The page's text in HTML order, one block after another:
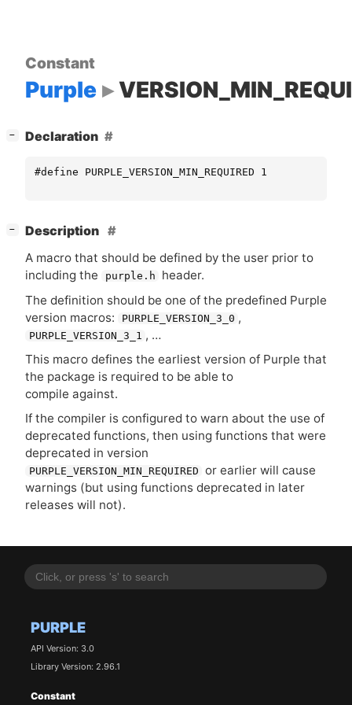
PURPLE
API Version: 3.0
Library Version: 2.96.1
Constant
Constant
Purple
− Declaration
#define PURPLE_VERSION_MIN_REQUIRED 1
−
Description
A macro that should be defined by the user prior to
including the
purple.h
header.
The definition should be one of the predefined Purple
version macros:
PURPLE_VERSION_3_0 ,
PURPLE_VERSION_3_1 , …
This macro defines the earliest version of Purple that
the package is required to be able to
compile against.
If the compiler is configured to warn about the use of
deprecated functions, then using functions that were
deprecated in version
PURPLE_VERSION_MIN_REQUIRED or earlier will cause
warnings (but using functions deprecated in later
releases will not).